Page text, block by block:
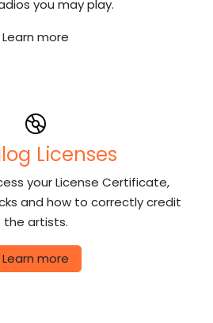
you may play.
Learn more
Licenses
your License Certificate,
and how to correctly credit
the artists.
Learn more